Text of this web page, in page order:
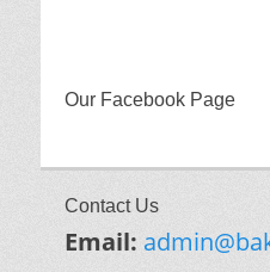
Our Facebook Page
Contact Us
Email: